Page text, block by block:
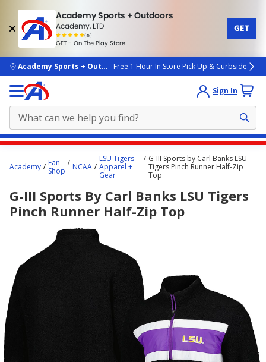
Academy Sports + Outdoors
Academy, LTD
(4k)
rated
people
GET - On The Play Store
GET
skip to main content
Academy Sports + OutdoorsFree 1 Hour In Store Pick Up & Curbside
Sign In
content
here.
Academy
Fan
Shop
NCAA
LSU Tigers
Apparel +
Gear
G-III Sports by Carl Banks LSU
Tigers Pinch Runner Half-Zip
Top
G-III Sports By Carl Banks LSU Tigers
Pinch Runner Half-Zip Top